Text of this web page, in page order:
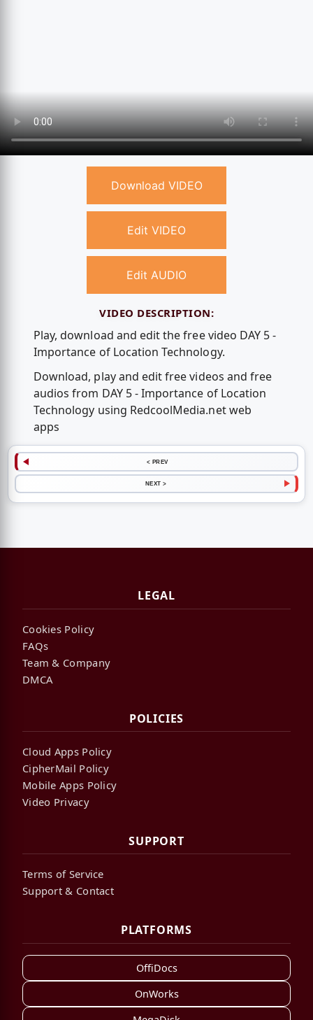
Download VIDEO
Edit VIDEO
Edit AUDIO
VIDEO DESCRIPTION:
Play, download and edit the free video DAY 5 -
Importance of Location Technology.
Download, play and edit free videos and free
audios from DAY 5 - Importance of Location
Technology using RedcoolMedia.net web
apps
< PREV
NEXT >
LEGAL
Cookies Policy
FAQs
Team & Company
DMCA
POLICIES
Cloud Apps Policy
CipherMail Policy
Mobile Apps Policy
Video Privacy
SUPPORT
Terms of Service
Support & Contact
PLATFORMS
OffiDocs
OnWorks